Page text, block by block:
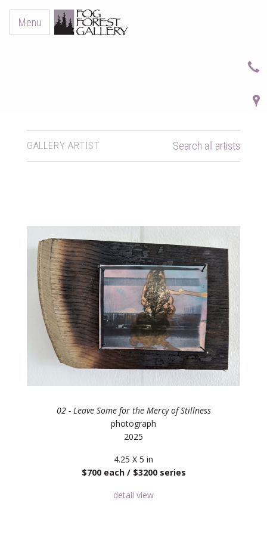
Menu
GALLERY ARTIST Search all artists
02 - Leave Some for the Mercy of Stillness
photograph
2025
4.25 X 5 in
$700 each / $3200 series
detail view